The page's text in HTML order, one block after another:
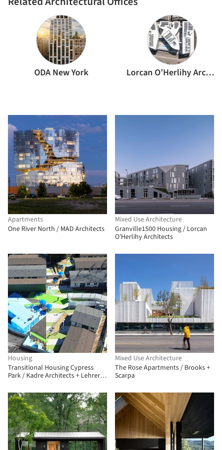
ODA New York Lorcan O’Herlihy Architects
Apartments
One River North / MAD Architects
Mixed Use Architecture
Granville1500 Housing / Lorcan
O’Herlihy Architects
Housing
Transitional Housing Cypress
Park / Kadre Architects + Lehrer
Mixed Use Architecture
​The Rose Apartments / Brooks +
Scarpa